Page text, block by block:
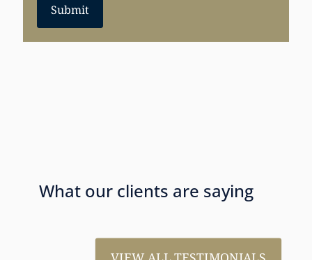
Submit
What our clients are saying